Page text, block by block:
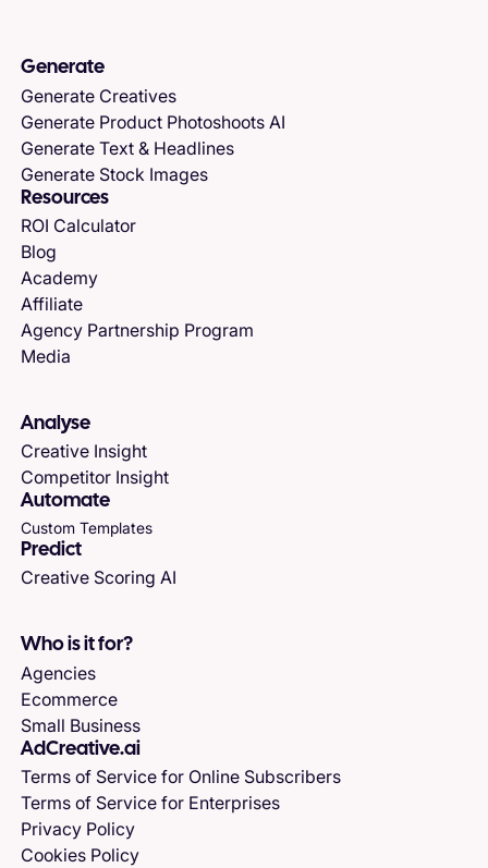
Generate
Generate Creatives
Generate Product Photoshoots AI
Generate Text & Headlines
Generate Stock Images
Resources
ROI Calculator
Blog
Academy
Affiliate
Agency Partnership Program
Media
Analyse
Creative Insight
Competitor Insight
Automate
Custom Templates
Predict
Creative Scoring AI
Who is it for?
Agencies
Ecommerce
Small Business
AdCreative.ai
Terms of Service for Online Subscribers
Terms of Service for Enterprises
Privacy Policy
Cookies Policy